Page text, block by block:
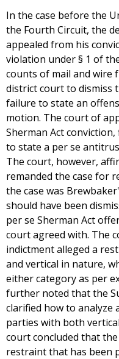
In the case before the
the Fourth Circuit, the
appealed from his
violation under § 1 of
counts of mail and wire
district court to dismiss
failure to state an
motion. The court of
Sherman Act
to state a per se
The court, however,
remanded the case for
the case was
should have been
per se Sherman Act
court agreed with. The
indictment alleged a
and vertical in nature,
either category as per
further noted that the
clarified how to analyze
parties with both
court concluded that
restraint that has been